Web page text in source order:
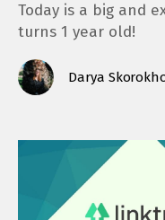
Today is a big and
turns 1 year old!
Darya